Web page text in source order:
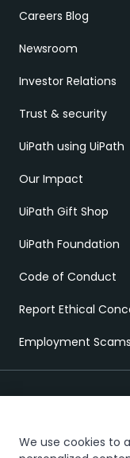
Careers Blog
Newsroom
Investor Relations
Trust & security
UiPath using UiPath
Our Impact
UiPath Gift Shop
UiPath Foundation
Code of Conduct
Report Ethical
Employment Scams
We use cookies to